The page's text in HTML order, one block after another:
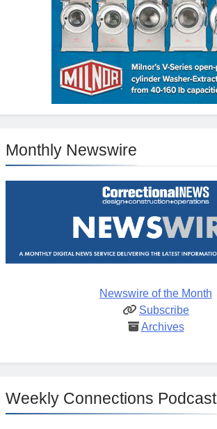
Monthly Newswire
Newswire of the Month
Subscribe
Archives
Weekly Connections Podcast